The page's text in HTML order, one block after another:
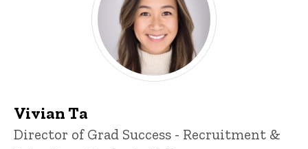
Vivian Ta
Title/Position
Director of Grad Success - Recruitment &